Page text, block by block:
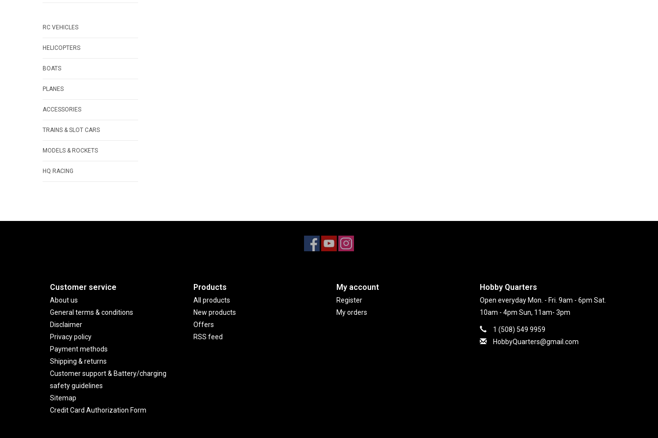
RC VEHICLES
HELICOPTERS
BOATS
PLANES
ACCESSORIES
TRAINS & SLOT CARS
MODELS & ROCKETS
HQ RACING
Customer service
About us
General terms & conditions
Disclaimer
Privacy policy
Payment methods
Shipping & returns
Customer support & Battery/charging
safety guidelines
Sitemap
Credit Card Authorization Form
Products
All products
New products
Offers
RSS feed
My account
Register
My orders
Hobby Quarters
Open everyday Mon. - Fri. 9am - 6pm Sat.
10am - 4pm Sun, 11am- 3pm
1 (508) 549 9959
HobbyQuarters@gmail.com